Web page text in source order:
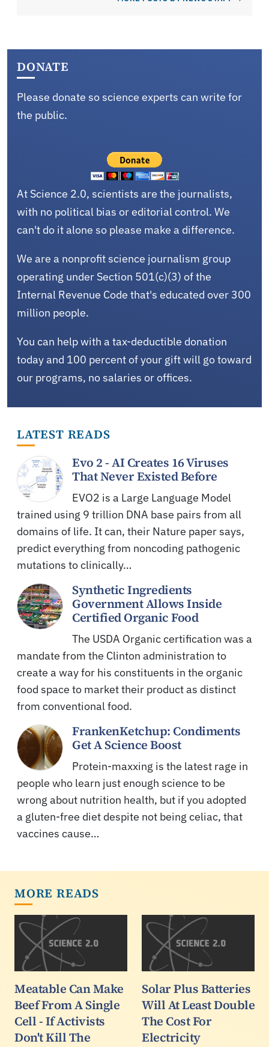
DONATE
Please donate so science experts can write for
the public.
At Science 2.0, scientists are the journalists,
with no political bias or editorial control. We
can't do it alone so please make a difference.
We are a nonprofit science journalism group
operating under Section 501(c)(3) of the
Internal Revenue Code that's educated over 300
million people.
You can help with a tax-deductible donation
today and 100 percent of your gift will go toward
our programs, no salaries or offices.
LATEST READS
Evo 2 - AI Creates 16 Viruses
That Never Existed Before
EVO2 is a Large Language Model
trained using 9 trillion DNA base pairs from all
domains of life. It can, their Nature paper says,
predict everything from noncoding pathogenic
mutations to clinically…
Synthetic Ingredients
Government Allows Inside
Certified Organic Food
The USDA Organic certification was a
mandate from the Clinton administration to
create a way for his constituents in the organic
food space to market their product as distinct
from conventional food.
FrankenKetchup: Condiments
Get A Science Boost
Protein-maxxing is the latest rage in
people who learn just enough science to be
wrong about nutrition health, but if you adopted
a gluten-free diet despite not being celiac, that
vaccines cause…
MORE READS
Meatable Can Make
Beef From A Single
Cell - If Activists
Don't Kill The
Solar Plus Batteries
Will At Least Double
The Cost For
Electricity